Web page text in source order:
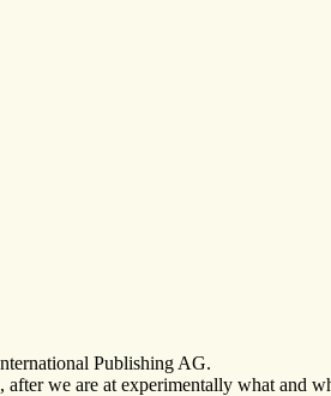
Publishing AG.
we are at experimentally what and